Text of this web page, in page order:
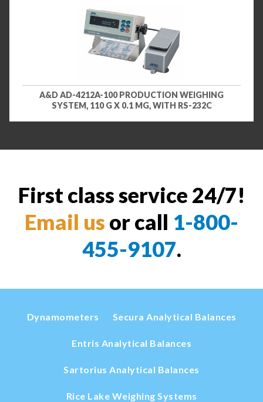
A&D AD-4212A-100 PRODUCTION WEIGHING
SYSTEM, 110 G X 0.1 MG, WITH RS-232C
First class service 24/7!
Email us or call 1-800-
455-9107.
Dynamometers Secura Analytical Balances
Entris Analytical Balances
Sartorius Analytical Balances
Rice Lake Weighing Systems